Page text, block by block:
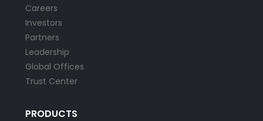
Careers
Investors
Partners
Leadership
Global Offices
Trust Center
PRODUCTS